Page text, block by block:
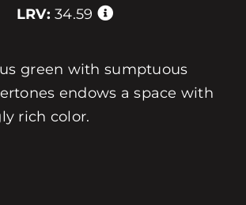
LRV: 34.59
green with sumptuous
endows a space with
rich color.